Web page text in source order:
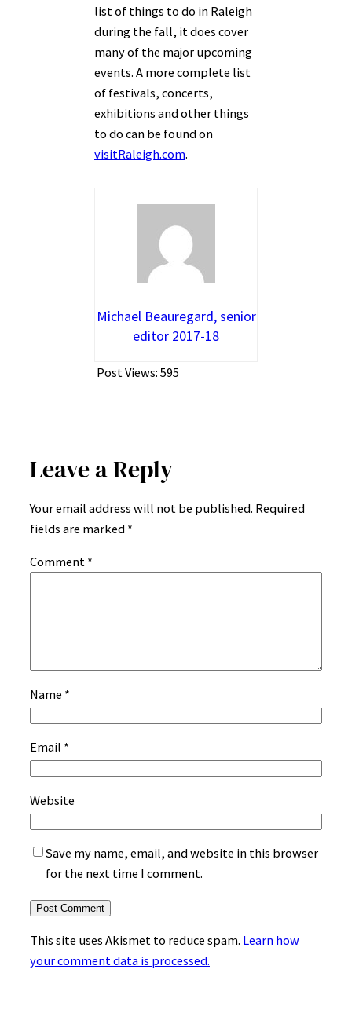
list of things to do in Raleigh
during the fall, it does cover
many of the major upcoming
events. A more complete list
of festivals, concerts,
exhibitions and other things
to do can be found on
visitRaleigh.com.
Michael Beauregard, senior
editor 2017-18
Post Views: 595
Leave a Reply
Your email address will not be published. Required
fields are marked *
Comment *
Name *
Email *
Website
Save my name, email, and website in this browser
for the next time I comment.
This site uses Akismet to reduce spam. Learn how
your comment data is processed.